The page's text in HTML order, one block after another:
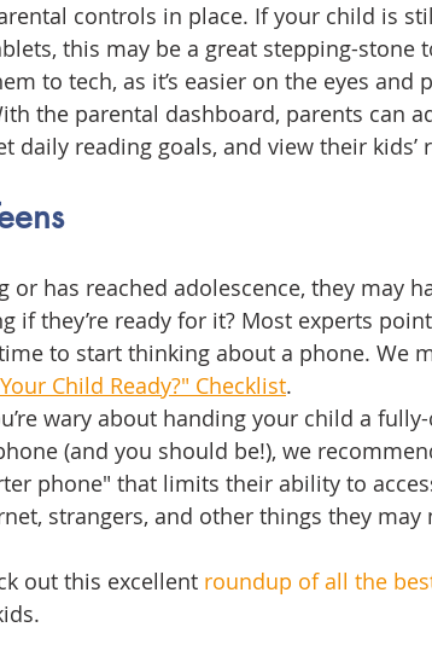
controls in place. If your child is
this may be a great stepping-stone
to tech, as it’s easier on the eyes and
the parental dashboard, parents can
daily reading goals, and view their kids’
has reached adolescence, they may
if they’re ready for it? Most experts
to start thinking about a phone. We
Child Ready?" Checklist.
wary about handing your child a
(and you should be!), we
phone" that limits their ability to
strangers, and other things they may
out this excellent roundup of all the